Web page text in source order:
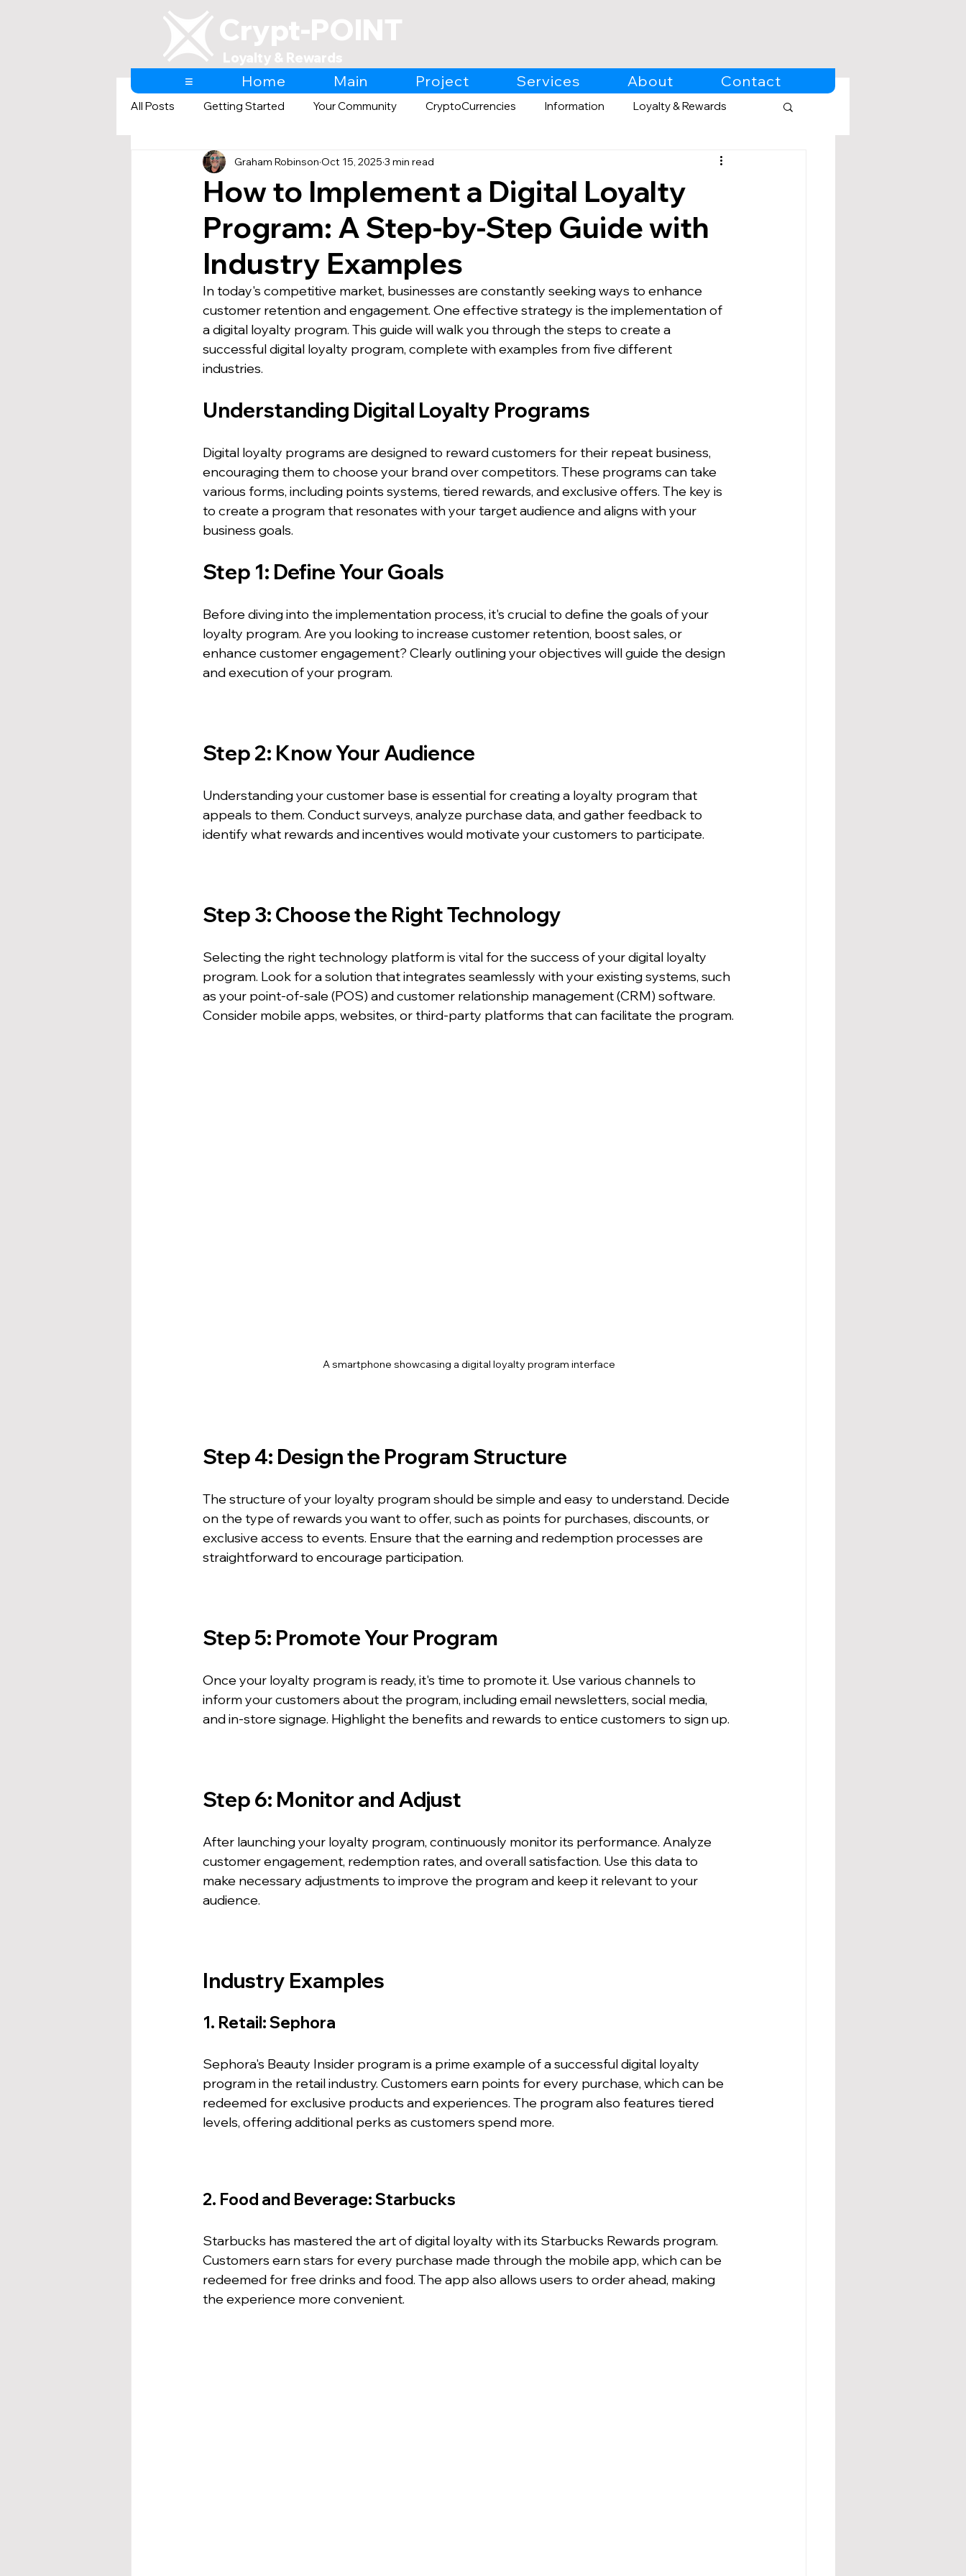
Crypt-POINT
Loyalty & Rewards
≡ Home Main Project Services About Contact
All Posts Getting Started Your Community CryptoCurrencies Information Loyalty & Rewards
AI & Loyalty and Rewards Expo Retail
How to Implement a Digital Loyalty
Program: A Step-by-Step Guide with
Industry Examples
Graham Robinson Oct 15, 2025 3 min read
In today's competitive market, businesses are constantly seeking ways to enhance
customer retention and engagement. One effective strategy is the implementation of
a digital loyalty program. This guide will walk you through the steps to create a
successful digital loyalty program, complete with examples from five different
industries.
Understanding Digital Loyalty Programs
Digital loyalty programs are designed to reward customers for their repeat business,
encouraging them to choose your brand over competitors. These programs can take
various forms, including points systems, tiered rewards, and exclusive offers. The key is
to create a program that resonates with your target audience and aligns with your
business goals.
Step 1: Define Your Goals
Before diving into the implementation process, it's crucial to define the goals of your
loyalty program. Are you looking to increase customer retention, boost sales, or
enhance customer engagement? Clearly outlining your objectives will guide the design
and execution of your program.
Step 2: Know Your Audience
Understanding your customer base is essential for creating a loyalty program that
appeals to them. Conduct surveys, analyze purchase data, and gather feedback to
identify what rewards and incentives would motivate your customers to participate.
Step 3: Choose the Right Technology
Selecting the right technology platform is vital for the success of your digital loyalty
program. Look for a solution that integrates seamlessly with your existing systems, such
as your point-of-sale (POS) and customer relationship management (CRM) software.
Consider mobile apps, websites, or third-party platforms that can facilitate the program.
A smartphone showcasing a digital loyalty program interface
Step 4: Design the Program Structure
The structure of your loyalty program should be simple and easy to understand. Decide
on the type of rewards you want to offer, such as points for purchases, discounts, or
exclusive access to events. Ensure that the earning and redemption processes are
straightforward to encourage participation.
Step 5: Promote Your Program
Once your loyalty program is ready, it's time to promote it. Use various channels to
inform your customers about the program, including email newsletters, social media,
and in-store signage. Highlight the benefits and rewards to entice customers to sign up.
Step 6: Monitor and Adjust
After launching your loyalty program, continuously monitor its performance. Analyze
customer engagement, redemption rates, and overall satisfaction. Use this data to
make necessary adjustments to improve the program and keep it relevant to your
audience.
Industry Examples
1. Retail: Sephora
Sephora's Beauty Insider program is a prime example of a successful digital loyalty
program in the retail industry. Customers earn points for every purchase, which can be
redeemed for exclusive products and experiences. The program also features tiered
levels, offering additional perks as customers spend more.
2. Food and Beverage: Starbucks
Starbucks has mastered the art of digital loyalty with its Starbucks Rewards program.
Customers earn stars for every purchase made through the mobile app, which can be
redeemed for free drinks and food. The app also allows users to order ahead, making
the experience more convenient.